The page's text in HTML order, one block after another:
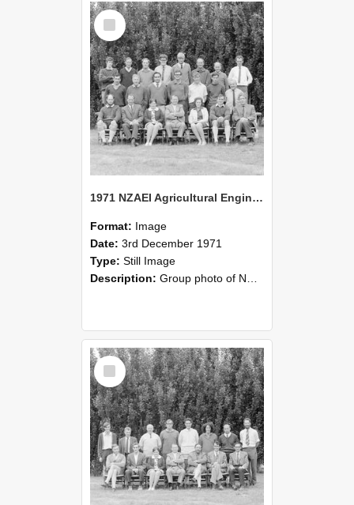
Select
Item
1971 NZAEI Agricultural Engineering group
Format: Image
Date: 3rd December 1971
Type: Still Image
Description: Group photo of NZAEI Agricultural Engineering Department 1971
Select
Item